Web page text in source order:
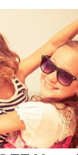
Esau book